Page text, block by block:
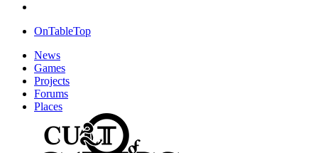
OnTableTop
News
Games
Projects
Forums
Places